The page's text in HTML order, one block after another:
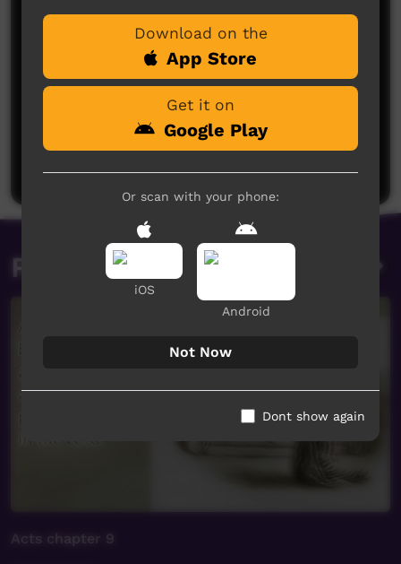
No comments here yet
Be the first to share what you think.
Related videos
Acts chapter 9
Download on the
App Store
Get it on
Google Play
Or scan with your phone:
iOS
Android
Not Now
Dont show again